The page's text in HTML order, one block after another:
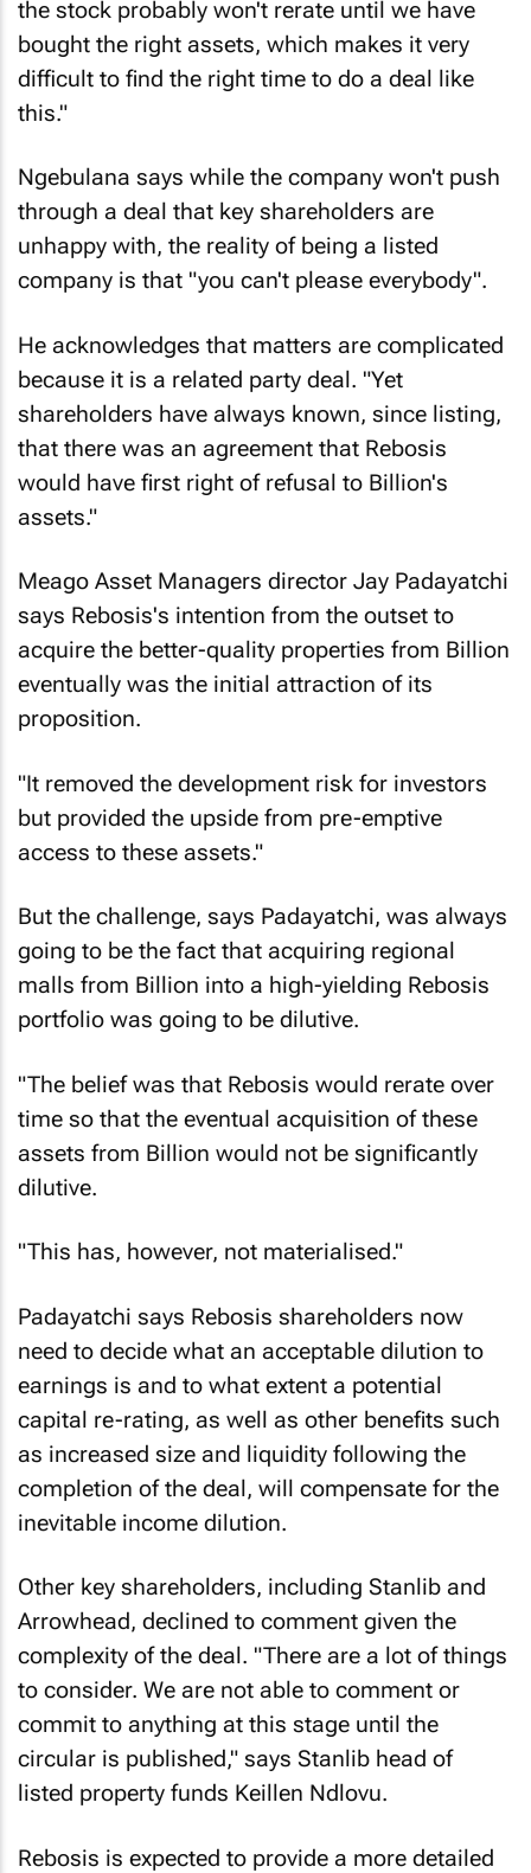
the stock probably won't rerate until we have
bought the right assets, which makes it very
difficult to find the right time to do a deal like
this."
Ngebulana says while the company won't push
through a deal that key shareholders are
unhappy with, the reality of being a listed
company is that "you can't please everybody".
He acknowledges that matters are complicated
because it is a related party deal. "Yet
shareholders have always known, since listing,
that there was an agreement that Rebosis
would have first right of refusal to Billion's
assets."
Meago Asset Managers director Jay Padayatchi
says Rebosis's intention from the outset to
acquire the better-quality properties from Billion
eventually was the initial attraction of its
proposition.
"It removed the development risk for investors
but provided the upside from pre-emptive
access to these assets."
But the challenge, says Padayatchi, was always
going to be the fact that acquiring regional
malls from Billion into a high-yielding Rebosis
portfolio was going to be dilutive.
"The belief was that Rebosis would rerate over
time so that the eventual acquisition of these
assets from Billion would not be significantly
dilutive.
"This has, however, not materialised."
Padayatchi says Rebosis shareholders now
need to decide what an acceptable dilution to
earnings is and to what extent a potential
capital re-rating, as well as other benefits such
as increased size and liquidity following the
completion of the deal, will compensate for the
inevitable income dilution.
Other key shareholders, including Stanlib and
Arrowhead, declined to comment given the
complexity of the deal. "There are a lot of things
to consider. We are not able to comment or
commit to anything at this stage until the
circular is published," says Stanlib head of
listed property funds Keillen Ndlovu.
Rebosis is expected to provide a more detailed